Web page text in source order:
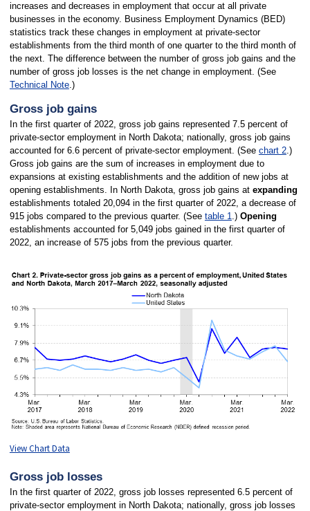
increases and decreases in employment that occur at all private
businesses in the economy. Business Employment Dynamics (BED)
statistics track these changes in employment at private-sector
establishments from the third month of one quarter to the third month of
the next. The difference between the number of gross job gains and the
number of gross job losses is the net change in employment. (See
Technical Note.)
Gross job gains
In the first quarter of 2022, gross job gains represented 7.5 percent of
private-sector employment in North Dakota; nationally, gross job gains
accounted for 6.6 percent of private-sector employment. (See chart 2.)
Gross job gains are the sum of increases in employment due to
expansions at existing establishments and the addition of new jobs at
opening establishments. In North Dakota, gross job gains at expanding
establishments totaled 20,094 in the first quarter of 2022, a decrease of
915 jobs compared to the previous quarter. (See table 1.) Opening
establishments accounted for 5,049 jobs gained in the first quarter of
2022, an increase of 575 jobs from the previous quarter.
View Chart Data
Gross job losses
In the first quarter of 2022, gross job losses represented 6.5 percent of
private-sector employment in North Dakota; nationally, gross job losses